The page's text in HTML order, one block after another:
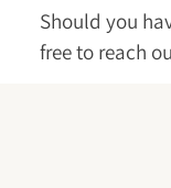
Should you
free to reach